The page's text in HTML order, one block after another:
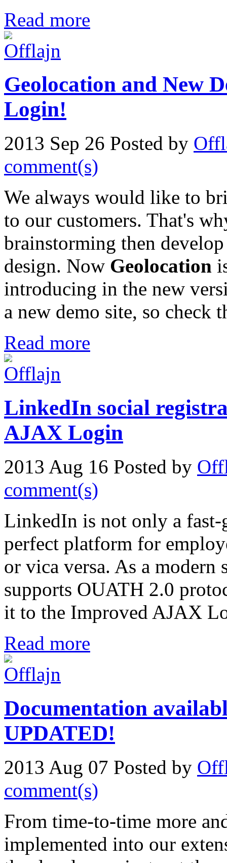
Read more
Geolocation and New
Login!
2013 Sep 26 Posted by
comment(s)
We always would like to
to our customers. That's
brainstorming then
design. Now Geolocation
introducing in the new
a new demo site, so check
Read more
LinkedIn social
AJAX Login
2013 Aug 16 Posted by
comment(s)
LinkedIn is not only a fast-
perfect platform for
or vica versa. As a
supports OUATH 2.0
it to the Improved AJAX
Read more
Documentation
UPDATED!
2013 Aug 07 Posted by
comment(s)
From time-to-time more
implemented into our